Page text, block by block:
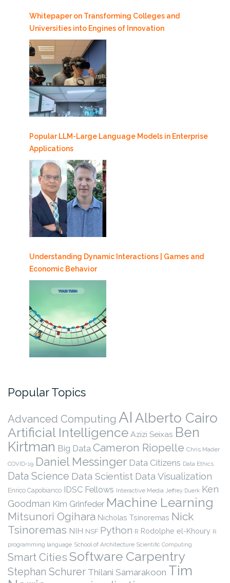
Whitepaper on Transforming Colleges and
Universities into Engines of Innovation
Popular LLM-Large Language Models in Enterprise
Applications
Understanding Dynamic Interactions | Games and
Economic Behavior
Popular Topics
Advanced Computing AI Alberto Cairo
Artificial Intelligence Azizi Seixas Ben
Kirtman Big Data Cameron Riopelle Chris Mader
COVID-19 Daniel Messinger Data Citizens Data Ethics
Data Science Data Scientist Data Visualization
Enrico Capobianco IDSC Fellows Interactive Media Jeffrey Duerk Ken
Goodman Kim Grinfeder Machine Learning
Mitsunori Ogihara Nicholas Tsinoremas Nick
Tsinoremas NIH NSF Python R Rodolphe el-Khoury R
programming language School of Architecture Scientific Computing
Smart Cities Software Carpentry
Stephan Schurer Thilani Samarakoon Tim